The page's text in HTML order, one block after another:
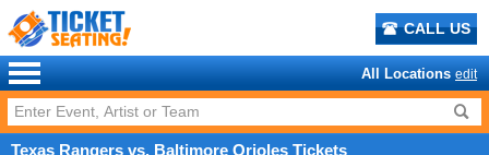
CALL US
All Locations edit
Texas Rangers vs. Baltimore Orioles Tickets